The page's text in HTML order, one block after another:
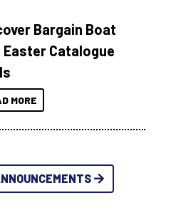
Bargain Boat
Easter Catalogue
MORE